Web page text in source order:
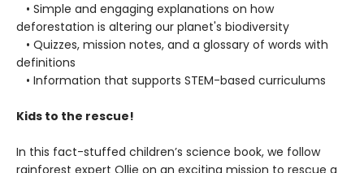
• Simple and engaging explanations on how
deforestation is altering our planet's biodiversity
• Quizzes, mission notes, and a glossary of words with
definitions
• Information that supports STEM-based curriculums
Kids to the rescue!
In this fact-stuffed children’s science book, we follow
rainforest expert Ollie on an exciting mission to rescue a